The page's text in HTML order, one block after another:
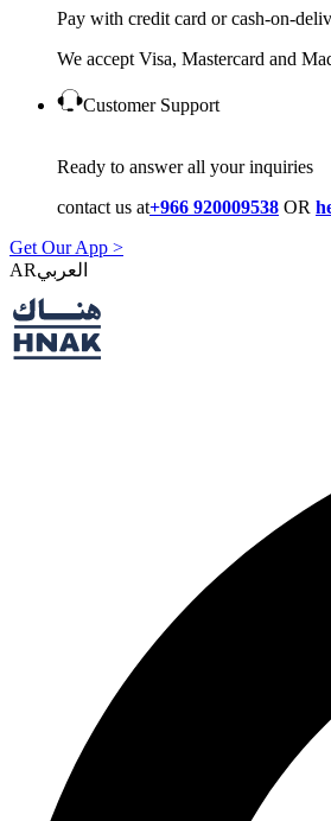
Pay with credit card or cash-on-
We accept Visa, Mastercard and
Customer Support
Ready to answer all your inquiries
contact us at+966 920009538 OR
Get Our App >
AR